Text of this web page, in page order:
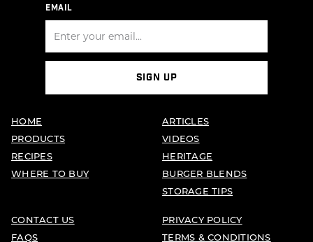
EMAIL
SIGN UP
HOME
PRODUCTS
RECIPES
WHERE TO BUY
ARTICLES
VIDEOS
HERITAGE
BURGER BLENDS
STORAGE TIPS
CONTACT US
FAQS
PRIVACY POLICY
TERMS & CONDITIONS